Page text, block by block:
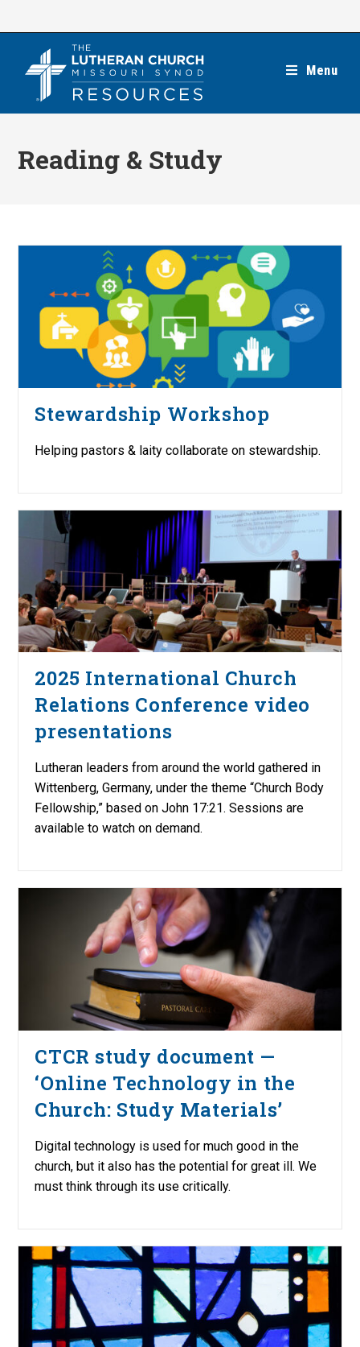
Menu
Reading & Study
Stewardship Workshop
Helping pastors & laity collaborate on stewardship.
2025 International Church
Relations Conference video
presentations
Lutheran leaders from around the world gathered in
Wittenberg, Germany, under the theme “Church Body
Fellowship,” based on John 17:21. Sessions are
available to watch on demand.
CTCR study document —
‘Online Technology in the
Church: Study Materials’
Digital technology is used for much good in the
church, but it also has the potential for great ill. We
must think through its use critically.